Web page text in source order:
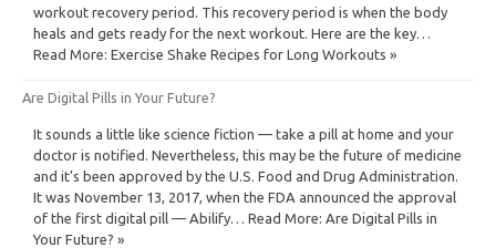
workout recovery period. This recovery period is when the body
heals and gets ready for the next workout. Here are the key…
Read More: Exercise Shake Recipes for Long Workouts »
Are Digital Pills in Your Future?
It sounds a little like science fiction — take a pill at home and your
doctor is notified. Nevertheless, this may be the future of medicine
and it’s been approved by the U.S. Food and Drug Administration.
It was November 13, 2017, when the FDA announced the approval
of the first digital pill — Abilify… Read More: Are Digital Pills in
Your Future? »